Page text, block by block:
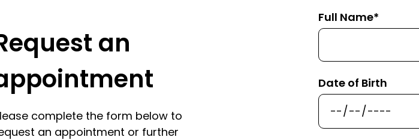
an
complete the form below to
an appointment or further
Full Name*
Date of Birth